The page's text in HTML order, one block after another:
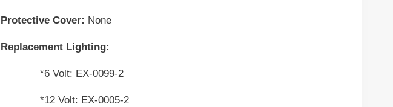
Protective Cover: None
Replacement Lighting:
*6 Volt: EX-0099-2
*12 Volt: EX-0005-2